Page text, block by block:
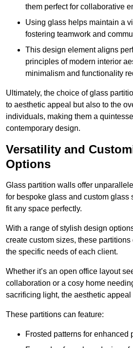
them perfect for collaborative
Using glass helps maintain a
fostering teamwork and
This design element aligns
principles of modern interior
minimalism and functionality
Ultimately, the choice of glass
to aesthetic appeal but also to the
individuals, making them a
contemporary design.
Versatility and
Options
Glass partition walls offer
for bespoke glass and custom glass
fit any space perfectly.
With a range of stylish design
create custom sizes, these
the specific needs of each client.
Whether it’s an open office layout
collaboration or a cosy home
sacrificing light, the aesthetic
These partitions can feature:
Frosted patterns for enhanced